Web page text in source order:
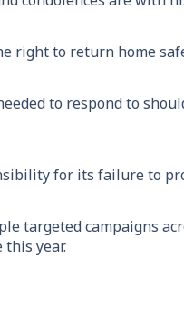
right to return home
to respond to
for its failure to
targeted campaigns
year.